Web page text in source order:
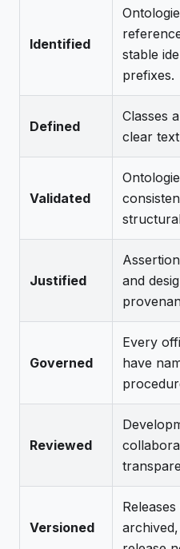
Identified
stable
prefixes.
Defined
Classes
clear
Validated
Justified
and
Governed
Every
have
Reviewed
Versioned